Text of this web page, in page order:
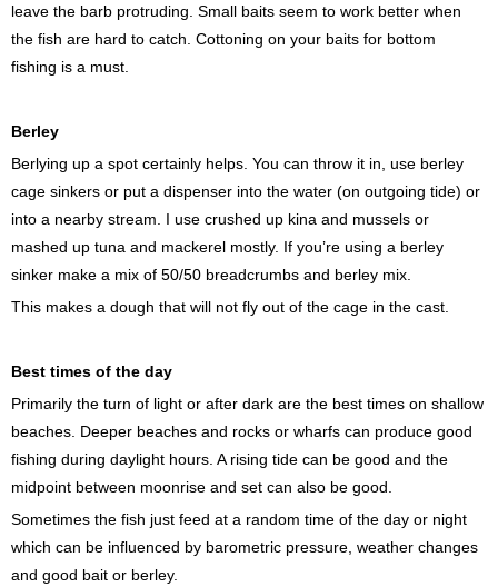
leave the barb protruding. Small baits seem to work better when
the fish are hard to catch. Cottoning on your baits for bottom
fishing is a must.
Berley
Berlying up a spot certainly helps. You can throw it in, use berley
cage sinkers or put a dispenser into the water (on outgoing tide) or
into a nearby stream. I use crushed up kina and mussels or
mashed up tuna and mackerel mostly. If you’re using a berley
sinker make a mix of 50/50 breadcrumbs and berley mix.
This makes a dough that will not fly out of the cage in the cast.
Best times of the day
Primarily the turn of light or after dark are the best times on shallow
beaches. Deeper beaches and rocks or wharfs can produce good
fishing during daylight hours. A rising tide can be good and the
midpoint between moonrise and set can also be good.
Sometimes the fish just feed at a random time of the day or night
which can be influenced by barometric pressure, weather changes
and good bait or berley.